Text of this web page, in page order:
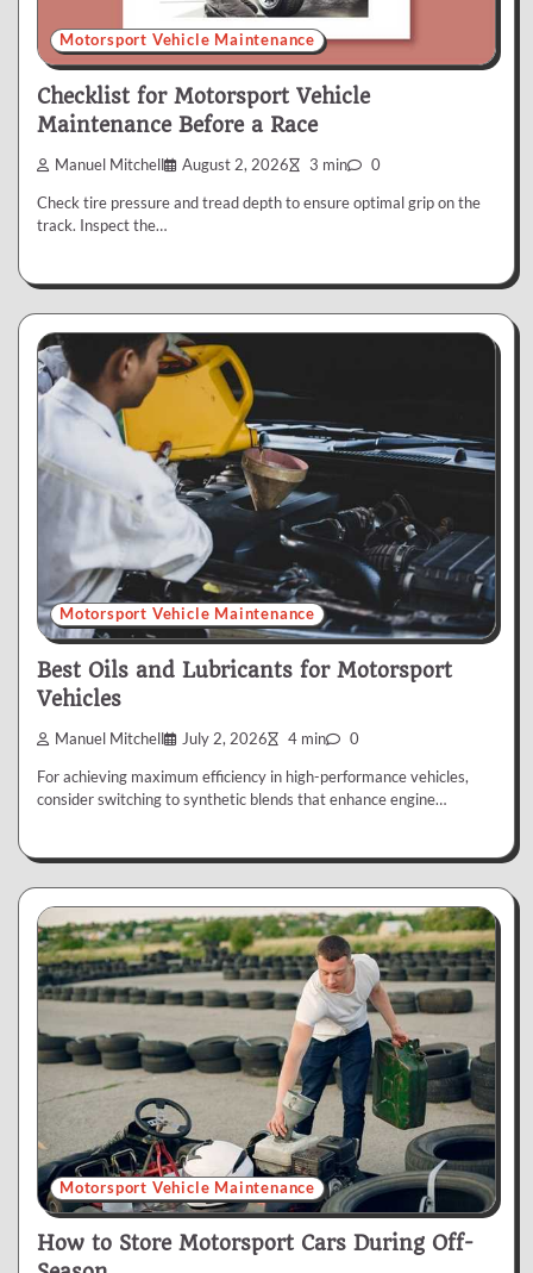
Motorsport Vehicle Maintenance
Checklist for Motorsport Vehicle
Maintenance Before a Race
Manuel Mitchell August 2, 2026 3 min 0
Check tire pressure and tread depth to ensure optimal grip on the
track. Inspect the…
Motorsport Vehicle Maintenance
Best Oils and Lubricants for Motorsport
Vehicles
Manuel Mitchell July 2, 2026 4 min 0
For achieving maximum efficiency in high-performance vehicles,
consider switching to synthetic blends that enhance engine…
Motorsport Vehicle Maintenance
How to Store Motorsport Cars During Off-